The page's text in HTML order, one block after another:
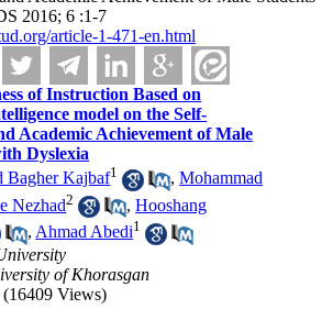
2016; 6 :1-7
article-1-471-en.html
of Instruction Based on
model on the Self-
Academic Achievement of Male
Dyslexia
Bagher Kajbaf1 ,Mohammad
Nezhad2 ,Hooshang
,Ahmad Abedi1
of Khorasgan
(16409 Views)